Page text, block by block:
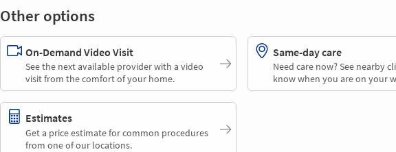
Other options
On-Demand Video Visit
See the next available provider with a video
visit from the comfort of your home.
Same-day care
Need care now? See nearby
know when you are on your
Estimates
Get a price estimate for common procedures
from one of our locations.